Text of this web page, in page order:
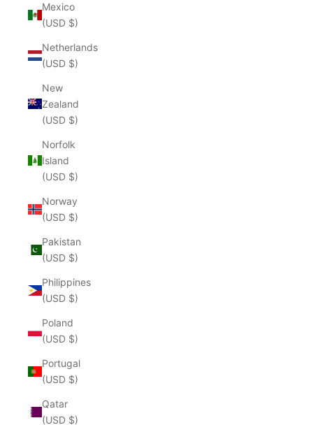
Mexico
(USD $)
Netherlands
(USD $)
New
Zealand
(USD $)
Norfolk
Island
(USD $)
Norway
(USD $)
Pakistan
(USD $)
Philippines
(USD $)
Poland
(USD $)
Portugal
(USD $)
Qatar
(USD $)